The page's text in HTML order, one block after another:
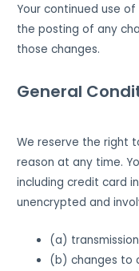
Your continued use
the posting of any
those changes.
General
We reserve the right
reason at any time.
including credit card
unencrypted and
(a)
(b) changes to